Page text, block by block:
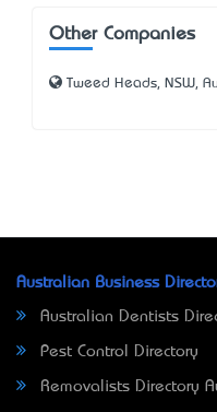
Other Companies
Tweed Heads, NSW,
Australian Business
Australian Dentists
Pest Control Directory
Removalists Directory